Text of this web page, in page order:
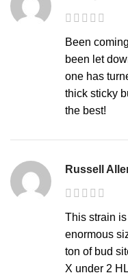
Been
been let
one has
thick sticky
the best!
Russell
This strain
enormous
ton of bud
X under 2